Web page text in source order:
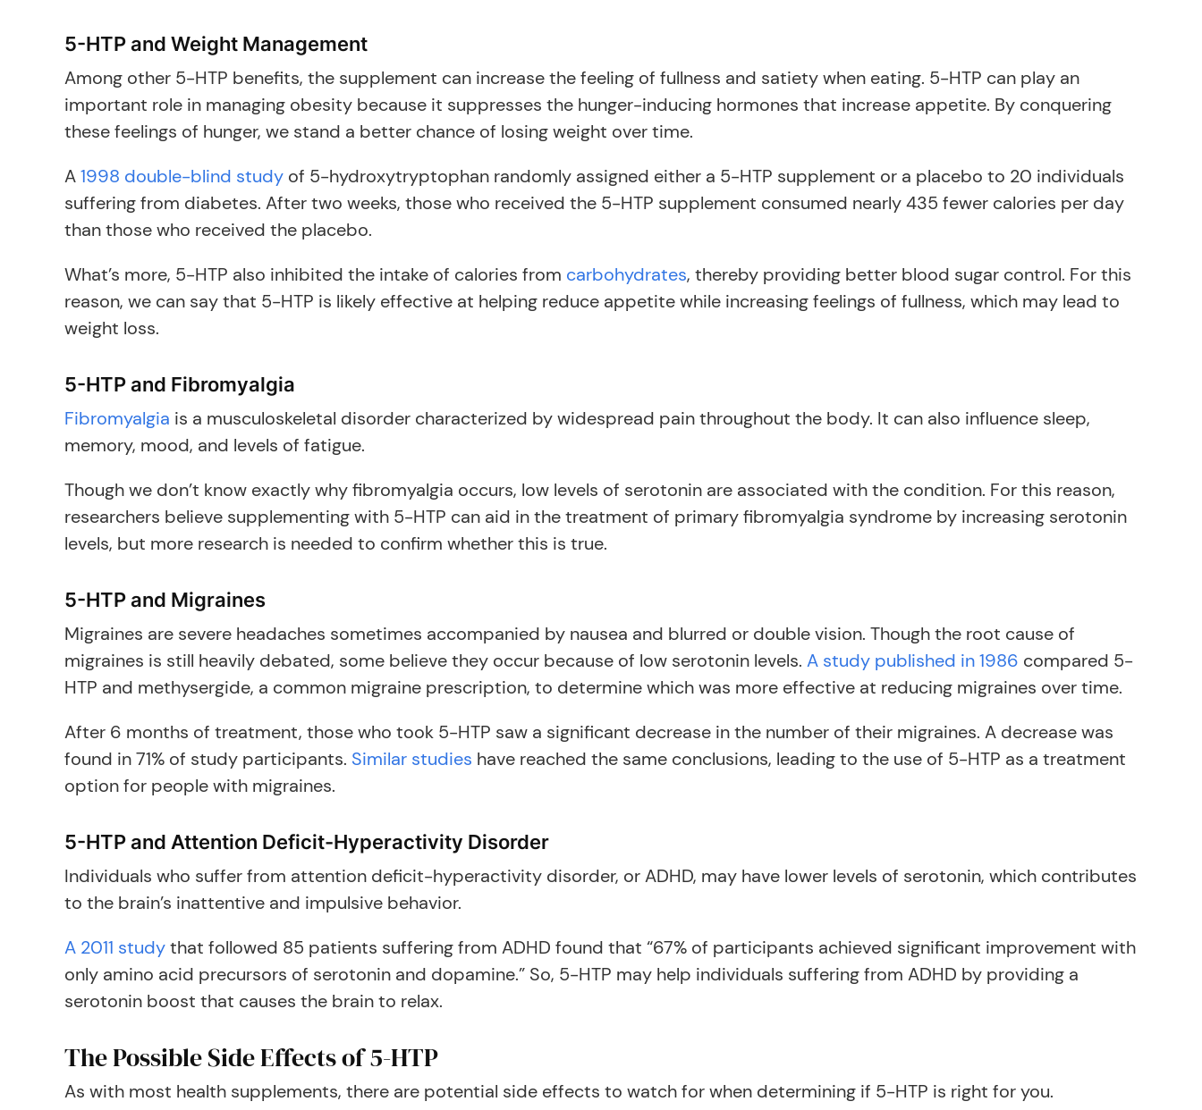
5-HTP and Weight Management
Among other 5-HTP benefits, the supplement can increase the feeling of fullness and satiety when eating. 5-HTP can play an
important role in managing obesity because it suppresses the hunger-inducing hormones that increase appetite. By conquering
these feelings of hunger, we stand a better chance of losing weight over time.
A1998 double-blind study of 5-hydroxytryptophan randomly assigned either a 5-HTP supplement or a placebo to 20 individuals
suffering from diabetes. After two weeks, those who received the 5-HTP supplement consumed nearly 435 fewer calories per day
than those who received the placebo.
What’s more, 5-HTP also inhibited the intake of calories from carbohydrates, thereby providing better blood sugar control. For this
reason, we can say that 5-HTP is likely effective at helping reduce appetite while increasing feelings of fullness, which may lead to
weight loss.
5-HTP and Fibromyalgia
Fibromyalgia is a musculoskeletal disorder characterized by widespread pain throughout the body. It can also influence sleep,
memory, mood, and levels of fatigue.
Though we don’t know exactly why fibromyalgia occurs, low levels of serotonin are associated with the condition. For this reason,
researchers believe supplementing with 5-HTP can aid in the treatment of primary fibromyalgia syndrome by increasing serotonin
levels, but more research is needed to confirm whether this is true.
5-HTP and Migraines
Migraines are severe headaches sometimes accompanied by nausea and blurred or double vision. Though the root cause of
migraines is still heavily debated, some believe they occur because of low serotonin levels. A study published in 1986 compared 5-
HTP and methysergide, a common migraine prescription, to determine which was more effective at reducing migraines over time.
After 6 months of treatment, those who took 5-HTP saw a significant decrease in the number of their migraines. A decrease was
found in 71% of study participants. Similar studies have reached the same conclusions, leading to the use of 5-HTP as a treatment
option for people with migraines.
5-HTP and Attention Deficit-Hyperactivity Disorder
Individuals who suffer from attention deficit-hyperactivity disorder, or ADHD, may have lower levels of serotonin, which contributes
to the brain’s inattentive and impulsive behavior.
A 2011 studythat followed 85 patients suffering from ADHD found that “67% of participants achieved significant improvement with
only amino acid precursors of serotonin and dopamine.” So, 5-HTP may help individuals suffering from ADHD by providing a
serotonin boost that causes the brain to relax.
The Possible Side Effects of 5-HTP
As with most health supplements, there are potential side effects to watch for when determining if 5-HTP is right for you.